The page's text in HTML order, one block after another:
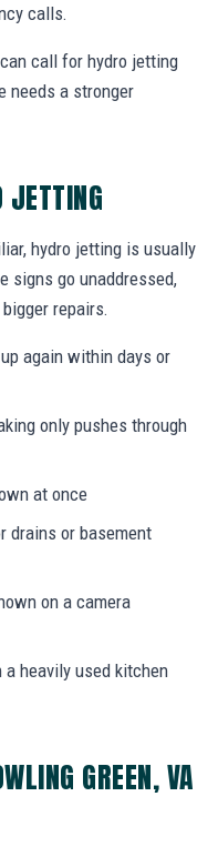
calls.
call for hydro jetting
needs a stronger
JETTING
hydro jetting is usually
signs go unaddressed,
repairs.
again within days or
only pushes through
at once
drains or basement
on a camera
heavily used kitchen
GREEN, VA